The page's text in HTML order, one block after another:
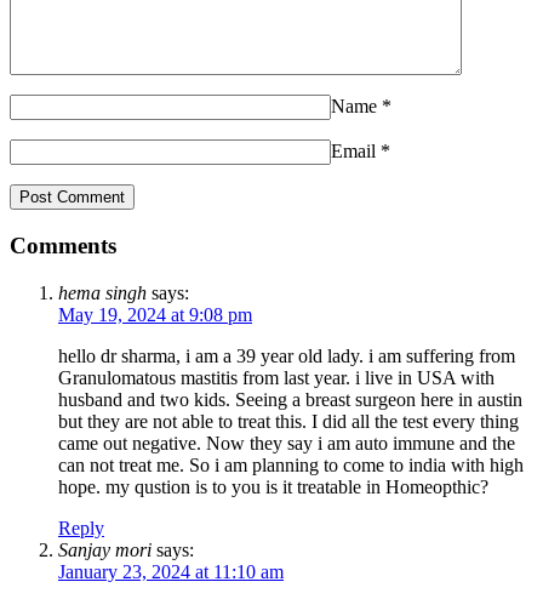
Name *
Email *
Comments
hema singh says:
May 19, 2024 at 9:08 pm
hello dr sharma, i am a 39 year old lady. i am suffering from
Granulomatous mastitis from last year. i live in USA with
husband and two kids. Seeing a breast surgeon here in austin
but they are not able to treat this. I did all the test every thing
came out negative. Now they say i am auto immune and the
can not treat me. So i am planning to come to india with high
hope. my qustion is to you is it treatable in Homeopthic?
Reply
Sanjay mori says:
January 23, 2024 at 11:10 am